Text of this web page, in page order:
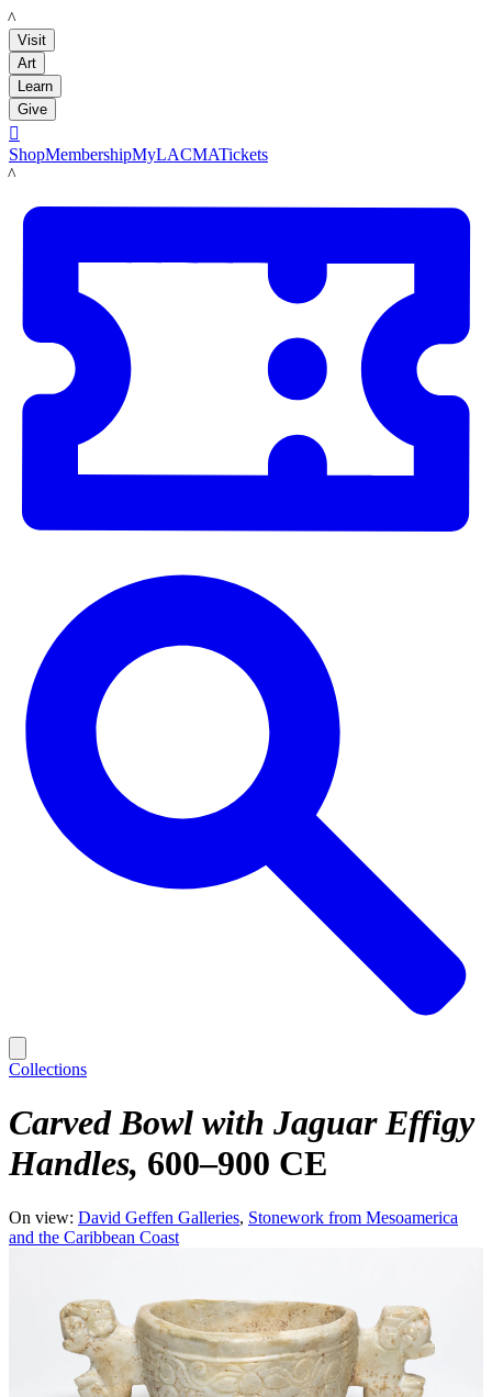
LACMA
Visit
Art
Learn
Give

ShopMembershipMyLACMATickets
LACMA
Collections
Carved Bowl with Jaguar Effigy
Handles 600–900 CE
On view: David Geffen Galleries Stonework from Mesoamerica
and the Caribbean Coast